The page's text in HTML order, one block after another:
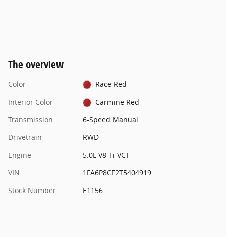
The overview
Color
Race Red
Interior Color
Carmine Red
Transmission
6-Speed Manual
Drivetrain
RWD
Engine
5.0L V8 Ti-VCT
VIN
1FA6P8CF2T5404919
Stock Number
E1156